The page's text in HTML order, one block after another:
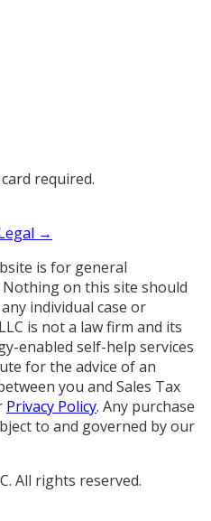
required.
→
is for general
on this site should
individual case or
is not a law firm and its
enabled self-help services
for the advice of an
you and Sales Tax
Privacy Policy. Any purchase
to and governed by our
All rights reserved.